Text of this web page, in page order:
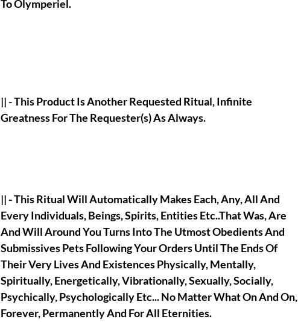
To Olymperiel.
|| - This Product Is Another Requested Ritual, Infinite
Greatness For The Requester(s) As Always.
|| - This Ritual Will Automatically Makes Each, Any, All And
Every Individuals, Beings, Spirits, Entities Etc..That Was, Are
And Will Around You Turns Into The Utmost Obedients And
Submissives Pets Following Your Orders Until The Ends Of
Their Very Lives And Existences Physically, Mentally,
Spiritually, Energetically, Vibrationally, Sexually, Socially,
Psychically, Psychologically Etc... No Matter What On And On,
Forever, Permanently And For All Eternities.